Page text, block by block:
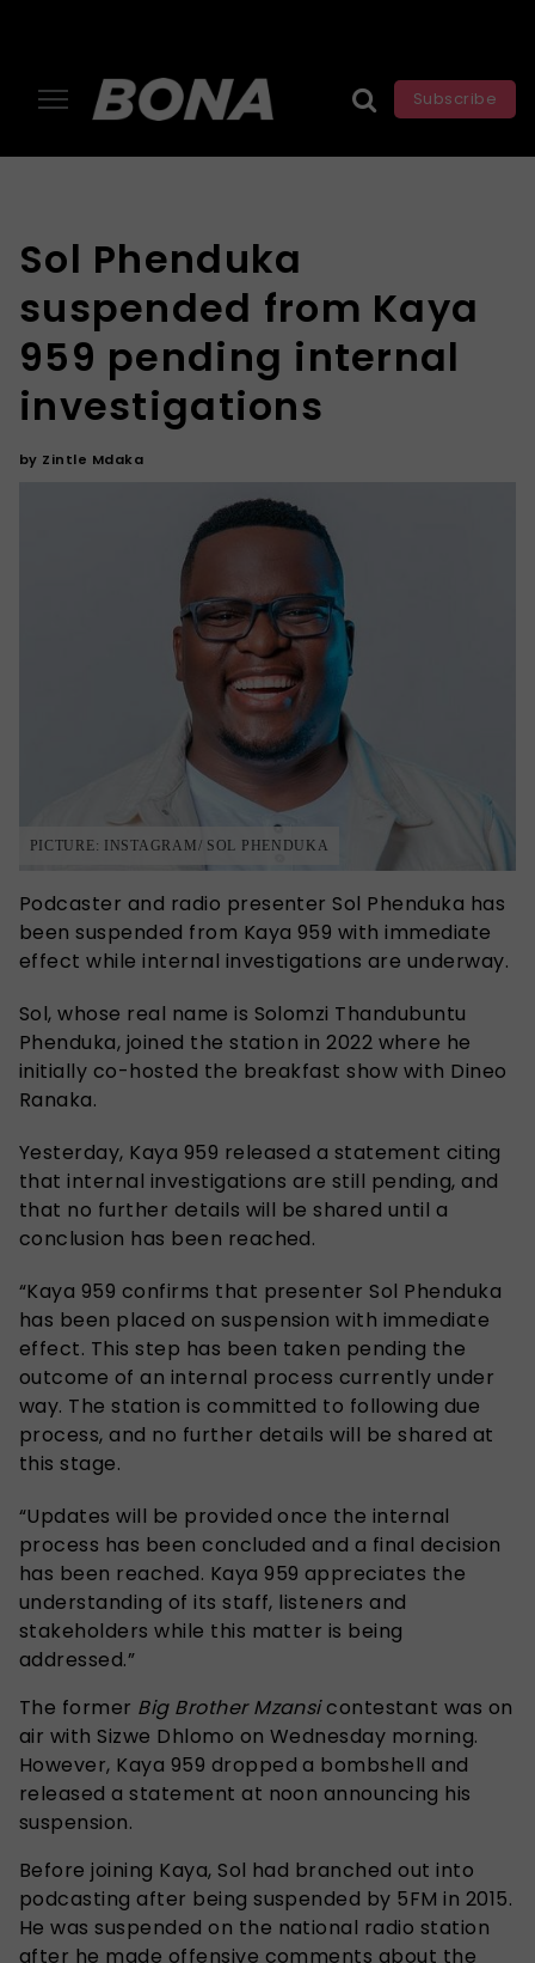
Subscribe
Sol Phenduka
suspended from Kaya
959 pending internal
investigations
by Zintle Mdaka
PICTURE: INSTAGRAM/ SOL PHENDUKA
Podcaster and radio presenter Sol Phenduka has
been suspended from Kaya 959 with immediate
effect while internal investigations are underway.
Sol, whose real name is Solomzi Thandubuntu
Phenduka, joined the station in 2022 where he
initially co-hosted the breakfast show with Dineo
Ranaka.
Yesterday, Kaya 959 released a statement citing
that internal investigations are still pending, and
that no further details will be shared until a
conclusion has been reached.
“Kaya 959 confirms that presenter Sol Phenduka
has been placed on suspension with immediate
effect. This step has been taken pending the
outcome of an internal process currently under
way. The station is committed to following due
process, and no further details will be shared at
this stage.
“Updates will be provided once the internal
process has been concluded and a final decision
has been reached. Kaya 959 appreciates the
understanding of its staff, listeners and
stakeholders while this matter is being
addressed.”
The former Big Brother Mzansicontestant was on
air with Sizwe Dhlomo on Wednesday morning.
However, Kaya 959 dropped a bombshell and
released a statement at noon announcing his
suspension.
Before joining Kaya, Sol had branched out into
podcasting after being suspended by 5FM in 2015.
He was suspended on the national radio station
after he made offensive comments about the